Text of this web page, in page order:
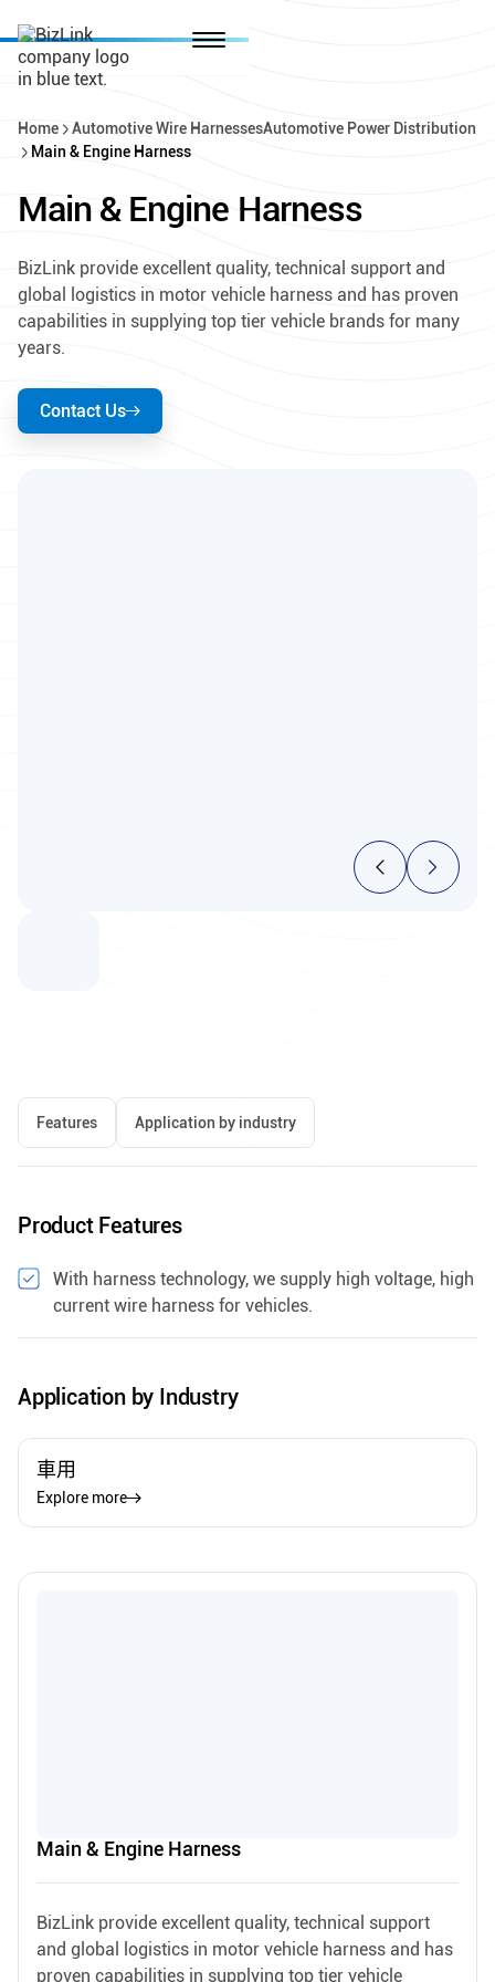
Home Automotive Wire HarnessesAutomotive Power Distribution
Main & Engine Harness
Main & Engine Harness
BizLink provide excellent quality, technical support and
global logistics in motor vehicle harness and has proven
capabilities in supplying top tier vehicle brands for many
years.
Contact Us
Features Application by industry
Product Features
With harness technology, we supply high voltage, high
current wire harness for vehicles.
Main & Engine Harness
BizLink provide excellent quality, technical support
and global logistics in motor vehicle harness and has
proven capabilities in supplying top tier vehicle
Application by Industry
車用
Explore more